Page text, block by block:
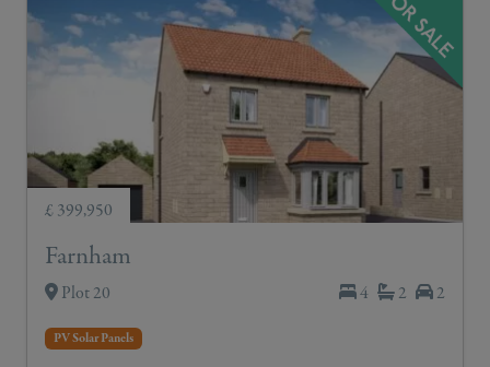
£ 399,950
Farnham
Plot 20 4 2 2
PV Solar Panels